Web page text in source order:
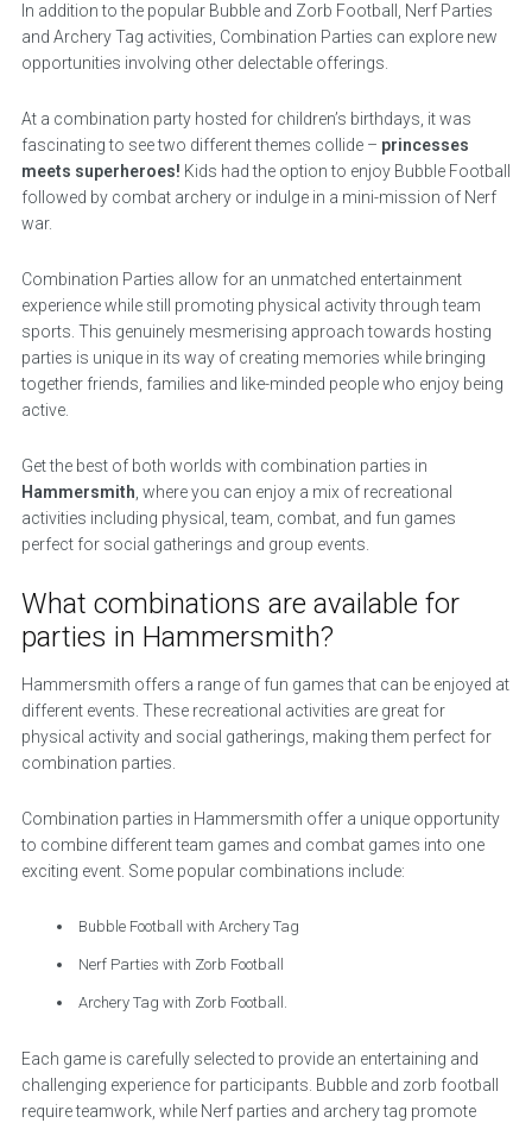
In addition to the popular Bubble and Zorb Football, Nerf Parties
and Archery Tag activities, Combination Parties can explore new
opportunities involving other delectable offerings.
At a combination party hosted for children’s birthdays, it was
fascinating to see two different themes collide – princesses
meets superheroes! Kids had the option to enjoy Bubble Football
followed by combat archery or indulge in a mini-mission of Nerf
war.
Combination Parties allow for an unmatched entertainment
experience while still promoting physical activity through team
sports. This genuinely mesmerising approach towards hosting
parties is unique in its way of creating memories while bringing
together friends, families and like-minded people who enjoy being
active.
Get the best of both worlds with combination parties in
Hammersmith , where you can enjoy a mix of recreational
activities including physical, team, combat, and fun games
perfect for social gatherings and group events.
What combinations are available for
parties in Hammersmith?
Hammersmith offers a range of fun games that can be enjoyed at
different events. These recreational activities are great for
physical activity and social gatherings, making them perfect for
combination parties.
Combination parties in Hammersmith offer a unique opportunity
to combine different team games and combat games into one
exciting event. Some popular combinations include:
Bubble Football with Archery Tag
Nerf Parties with Zorb Football
Archery Tag with Zorb Football.
Each game is carefully selected to provide an entertaining and
challenging experience for participants. Bubble and zorb football
require teamwork, while Nerf parties and archery tag promote